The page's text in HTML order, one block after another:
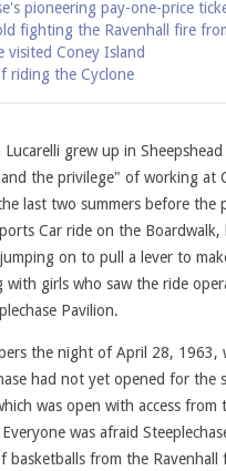
a spin on the Sports Car
pioneering pay-one-price
fighting the Ravenhall fire
visited Coney Island
riding the Cyclone
grew up in
the privilege" of working at
last two summers before the
Car ride on the
on to pull a lever to
with girls who saw the ride
Pavilion.
the night of April 28, 1963,
had not yet opened for the
was open with access
was afraid
basketballs from the